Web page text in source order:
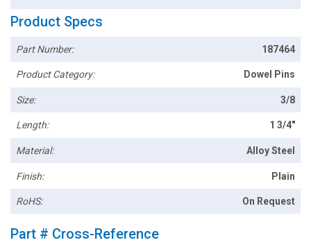
Product Specs
Part Number: 187464
Product Category: Dowel Pins
Size: 3/8
Length: 1 3/4"
Material: Alloy Steel
Finish: Plain
RoHS: On Request
Part # Cross-Reference